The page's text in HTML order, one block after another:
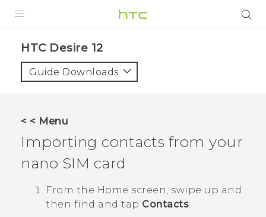
VIVE
VIVERSE
APPS
HTC Desire 12‎
Guide Downloads
< < Menu
Importing contacts from your
nano SIM card
From the Home screen, swipe up and
then find and tap Contacts.